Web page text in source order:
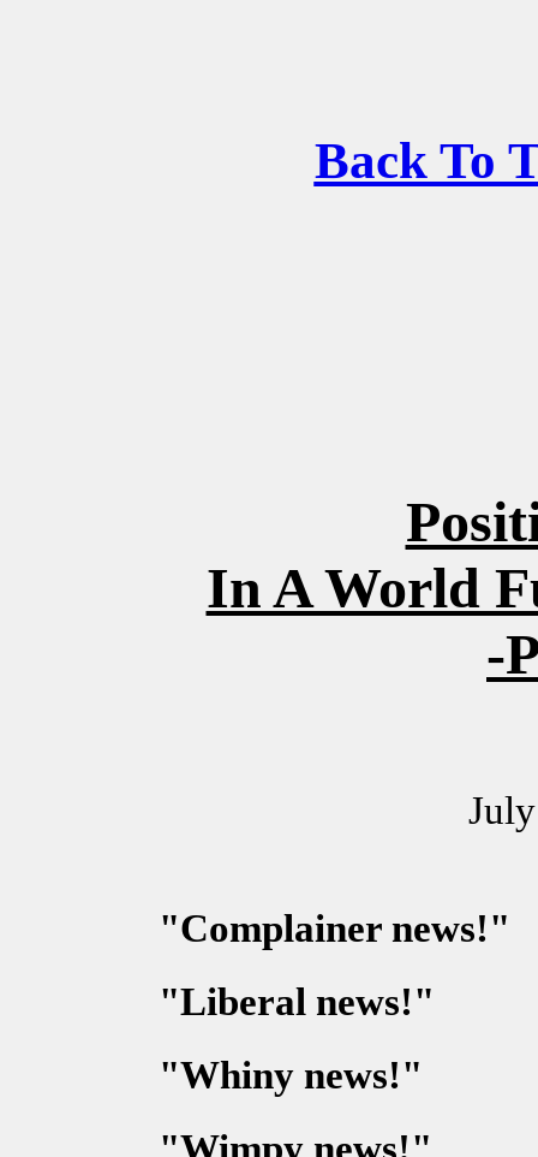
Back To
In A World
-
"Complainer news!"
"Liberal news!"
"Whiny news!"